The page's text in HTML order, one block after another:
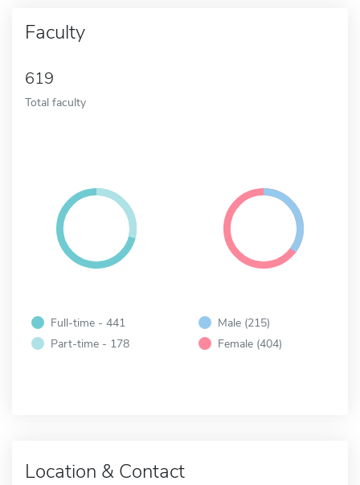
Faculty
619
Total faculty
Full-time - 441
Part-time - 178
Male (215)
Female (404)
Location & Contact